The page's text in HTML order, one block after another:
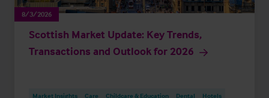
8/3/2026
Scottish Market Update: Key Trends,
Transactions and Outlook for 2026
Market Insights Care Childcare & Education Dental
Hotels